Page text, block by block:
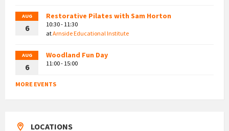
AUG
6
Restorative Pilates with Sam Horton
10:30 - 11:30
atArnside Educational Institute
AUG
6
Woodland Fun Day
11:00 - 15:00
MORE EVENTS
LOCATIONS